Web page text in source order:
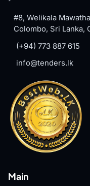
#8, Welikala
Colombo, Sri Lanka,
(+94) 773 887 615
info@tenders.lk
Main